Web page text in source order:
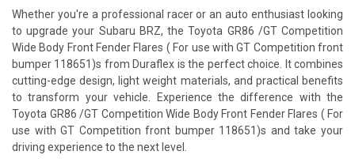
Whether you're a professional racer or an auto enthusiast looking
to upgrade your Subaru BRZ, the Toyota GR86 /GT Competition
Wide Body Front Fender Flares ( For use with GT Competition front
bumper 118651)s from Duraflex is the perfect choice. It combines
cutting-edge design, light weight materials, and practical benefits
to transform your vehicle. Experience the difference with the
Toyota GR86 /GT Competition Wide Body Front Fender Flares ( For
use with GT Competition front bumper 118651)s and take your
driving experience to the next level.